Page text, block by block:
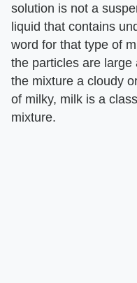
solution is not a
liquid that contains
word for that type of
the particles are
the mixture a cloudy
of milky, milk is a
mixture.